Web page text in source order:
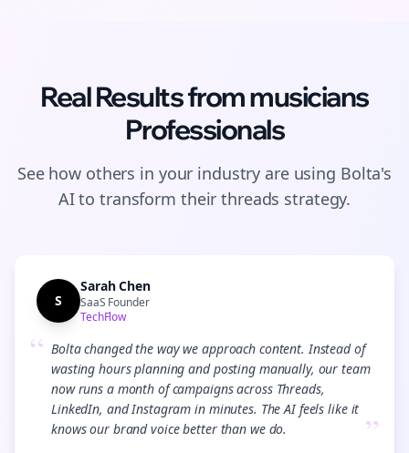
Real Results frommusicians
Professionals
See how others in your industry are using Bolta's
AI to transform theirthreads strategy.
S
Sarah Chen
SaaS Founder
TechFlow
“ Bolta changed the way we approach content. Instead of
wasting hours planning and posting manually, our team
now runs a month of campaigns across Threads,
LinkedIn, and Instagram in minutes. The AI feels like it
knows our brand voice better than we do.
”